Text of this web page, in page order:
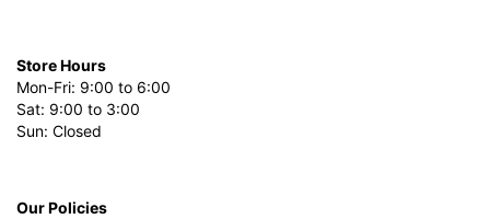
Store Hours
Mon-Fri: 9:00 to 6:00
Sat: 9:00 to 3:00
Sun: Closed
Our Policies